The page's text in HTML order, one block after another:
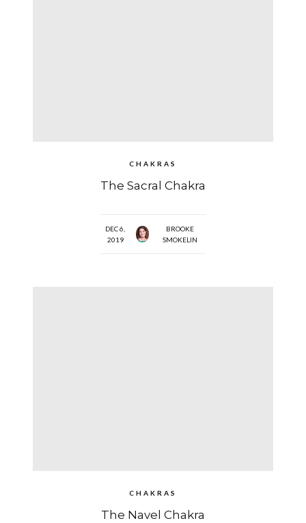
CHAKRAS
The Sacral Chakra
DEC 6,
2019
BROOKE
SMOKELIN
CHAKRAS
The Navel Chakra